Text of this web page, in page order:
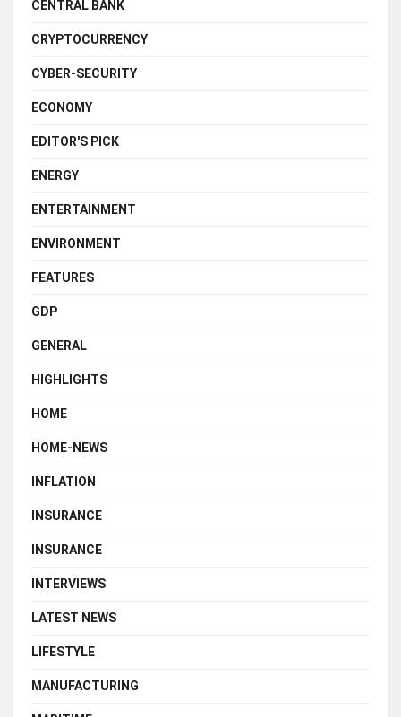
CENTRAL BANK
CRYPTOCURRENCY
CYBER-SECURITY
ECONOMY
EDITOR'S PICK
ENERGY
ENTERTAINMENT
ENVIRONMENT
FEATURES
GDP
GENERAL
HIGHLIGHTS
HOME
HOME-NEWS
INFLATION
INSURANCE
INSURANCE
INTERVIEWS
LATEST NEWS
LIFESTYLE
MANUFACTURING